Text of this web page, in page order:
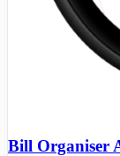
Bill Organiser